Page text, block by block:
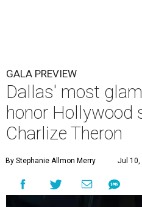
GALA PREVIEW
Dallas' most
honor Hollywood
Charlize Theron
By Stephanie Allmon Merry Jul 10,